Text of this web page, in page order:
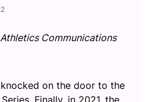
Communications
on the door to the
Finally, in 2021, the